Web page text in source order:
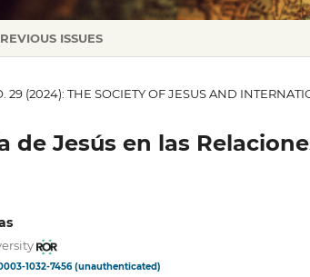
ISSUES
29 (2024): THE SOCIETY OF JESUS AND
de Jesús en las
1032-7456 (unauthenticated)